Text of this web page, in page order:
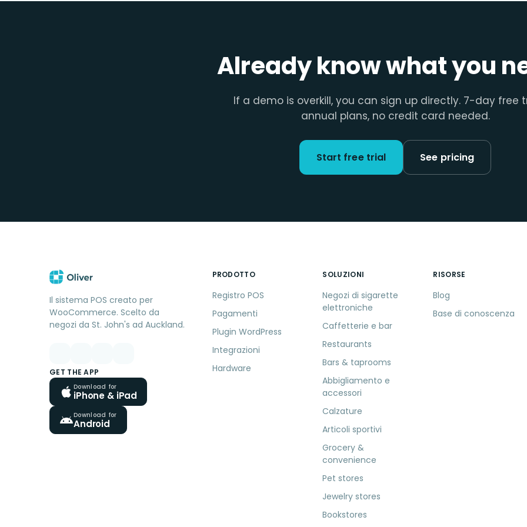
Already know what you
If a demo is overkill, you can sign up directly. 7-day free
annual plans, no credit card needed.
Start free trial See pricing
Il sistema POS creato per
WooCommerce. Scelto da
negozi da St. John's ad Auckland.
GET THE APP
Download for
iPhone & iPad
Download for
Android
PRODOTTO
Registro POS
Pagamenti
Plugin WordPress
Integrazioni
Hardware
SOLUZIONI
Negozi di sigarette
elettroniche
Caffetterie e bar
Restaurants
Bars & taprooms
Abbigliamento e
accessori
Calzature
Articoli sportivi
Grocery &
convenience
Pet stores
Jewelry stores
Bookstores
RISORSE
Blog
Base di conoscenza